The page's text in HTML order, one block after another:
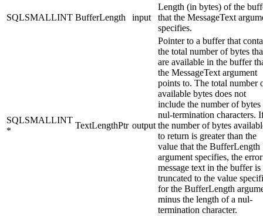
SQLSMALLINT BufferLength input
Length (in bytes) of the
that the MessageText
specifies.
SQLSMALLINT
*
TextLengthPtr output
Pointer to a buffer that
the total number of bytes
are available in the buffer
the MessageText argument
points to. The total number
available bytes does not
include the number of
nul-termination characters.
the number of bytes
to return is greater than the
value that the BufferLength
argument specifies, the error
message text in the buffer is
truncated to the value
for the BufferLength
minus the length of a nul-
termination character.